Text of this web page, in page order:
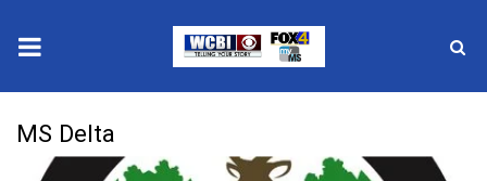
2025 Municipal Elections
MS Delta